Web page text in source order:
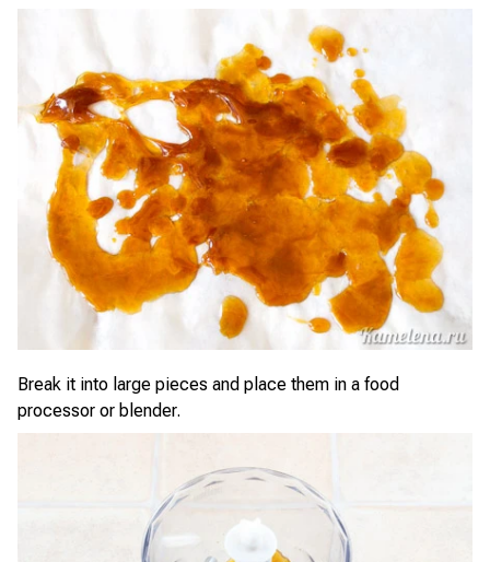
Break it into large pieces and place them in a food
processor or blender.